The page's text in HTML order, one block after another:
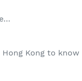
Hong Kong to